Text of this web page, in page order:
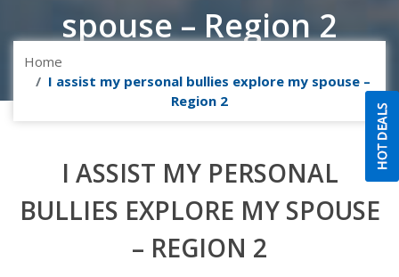
spouse – Region 2
Home
I assist my personal bullies explore my spouse –
Region 2
I ASSIST MY PERSONAL
BULLIES EXPLORE MY SPOUSE
– REGION 2